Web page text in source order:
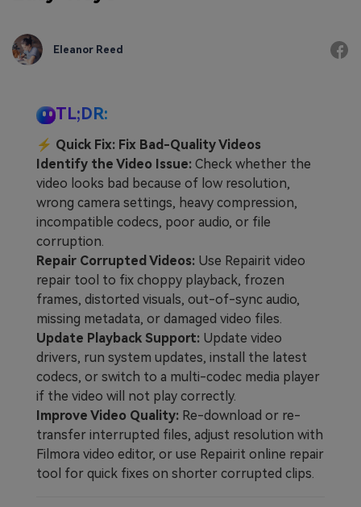
Eleanor Reed
TL;DR:
⚡ Quick Fix: Fix Bad-Quality Videos
Identify the Video Issue: Check whether the
video looks bad because of low resolution,
wrong camera settings, heavy compression,
incompatible codecs, poor audio, or file
corruption.
Repair Corrupted Videos: Use Repairit video
repair tool to fix choppy playback, frozen
frames, distorted visuals, out-of-sync audio,
missing metadata, or damaged video files.
Update Playback Support: Update video
drivers, run system updates, install the latest
codecs, or switch to a multi-codec media player
if the video will not play correctly.
Improve Video Quality: Re-download or re-
transfer interrupted files, adjust resolution with
Filmora video editor, or use Repairit online repair
tool for quick fixes on shorter corrupted clips.